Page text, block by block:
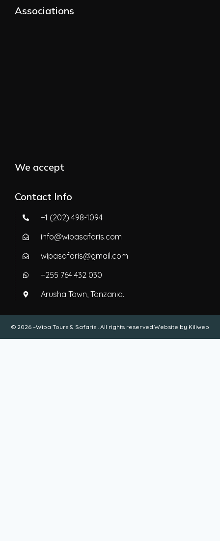
Associations
We accept
Contact Info
+1 (202) 498-1094
info@wipasafaris.com
wipasafaris@gmail.com
+255 764 432 030
Arusha Town, Tanzania.
© 2026 –Wipa Tours & Safaris . All rights reserved.Website by Kiliweb